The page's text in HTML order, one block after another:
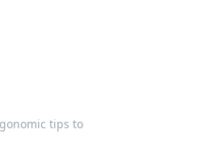
tips to